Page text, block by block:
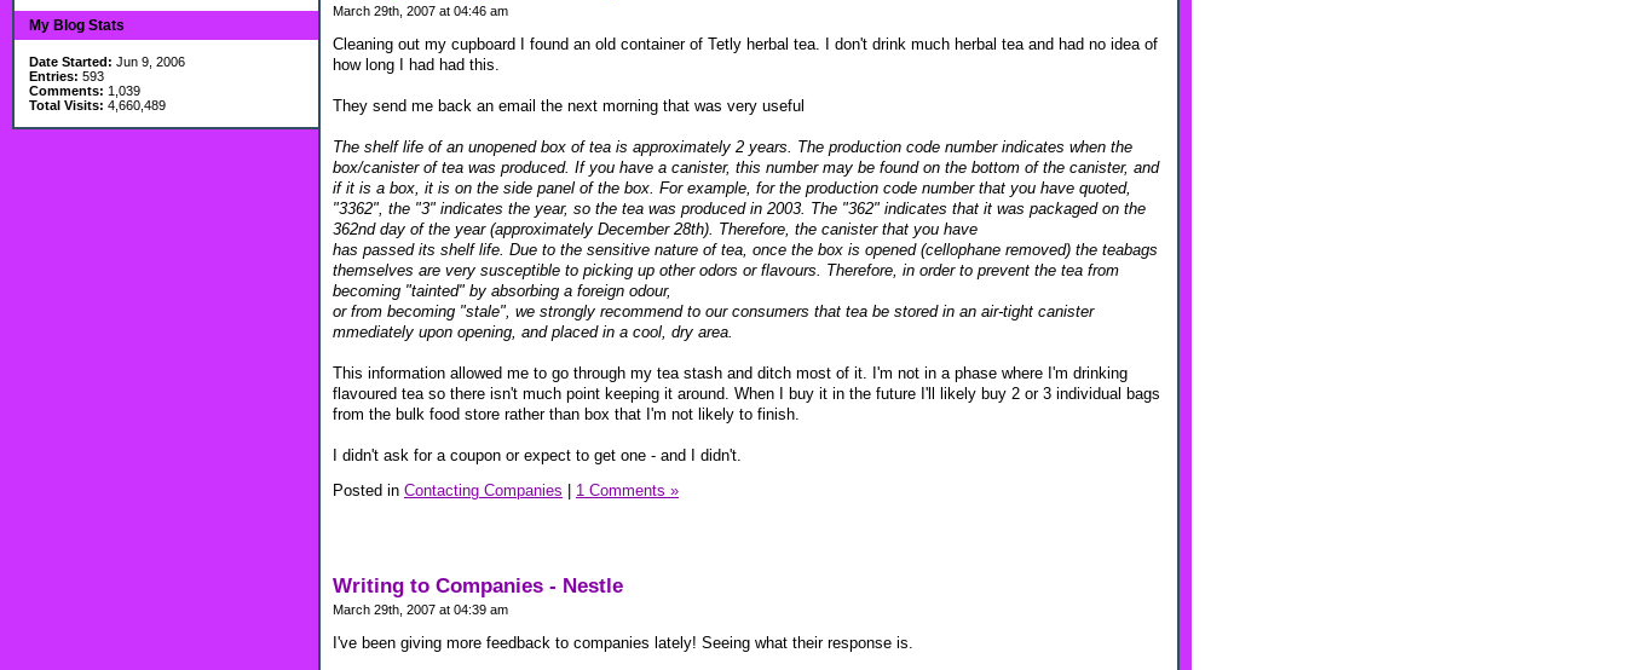
My Blog Stats
Date Started: Jun 9, 2006
Entries: 593
Comments: 1,039
Total Visits: 4,660,489
March 29th, 2007 at 04:46 am
Cleaning out my cupboard I found an old container of Tetly herbal tea. I don't drink much herbal tea and had no idea of
how long I had had this.
They send me back an email the next morning that was very useful
The shelf life of an unopened box of tea is approximately 2 years. The production code number indicates when the
box/canister of tea was produced. If you have a canister, this number may be found on the bottom of the canister, and
if it is a box, it is on the side panel of the box. For example, for the production code number that you have quoted,
"3362", the "3" indicates the year, so the tea was produced in 2003. The "362" indicates that it was packaged on the
362nd day of the year (approximately December 28th). Therefore, the canister that you have
has passed its shelf life. Due to the sensitive nature of tea, once the box is opened (cellophane removed) the teabags
themselves are very susceptible to picking up other odors or flavours. Therefore, in order to prevent the tea from
becoming "tainted" by absorbing a foreign odour,
or from becoming "stale", we strongly recommend to our consumers that tea be stored in an air-tight canister
mmediately upon opening, and placed in a cool, dry area.
This information allowed me to go through my tea stash and ditch most of it. I'm not in a phase where I'm drinking
flavoured tea so there isn't much point keeping it around. When I buy it in the future I'll likely buy 2 or 3 individual bags
from the bulk food store rather than box that I'm not likely to finish.
I didn't ask for a coupon or expect to get one - and I didn't.
Posted in Contacting Companies 1 Comments »
Writing to Companies - Nestle
March 29th, 2007 at 04:39 am
I've been giving more feedback to companies lately! Seeing what their response is.